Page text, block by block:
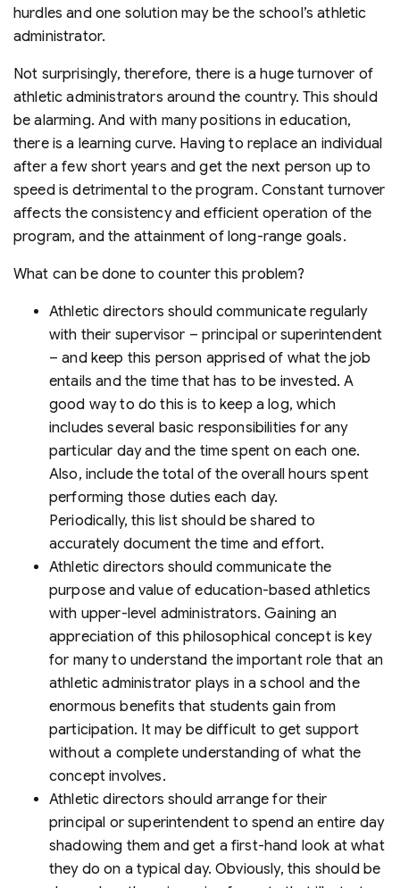
hurdles and one solution may be the school’s athletic
administrator.
Not surprisingly, therefore, there is a huge turnover of
athletic administrators around the country. This should
be alarming. And with many positions in education,
there is a learning curve. Having to replace an individual
after a few short years and get the next person up to
speed is detrimental to the program. Constant turnover
affects the consistency and efficient operation of the
program, and the attainment of long-range goals.
What can be done to counter this problem?
Athletic directors should communicate regularly
with their supervisor – principal or superintendent
– and keep this person apprised of what the job
entails and the time that has to be invested. A
good way to do this is to keep a log, which
includes several basic responsibilities for any
particular day and the time spent on each one.
Also, include the total of the overall hours spent
performing those duties each day.
Periodically, this list should be shared to
accurately document the time and effort.
Athletic directors should communicate the
purpose and value of education-based athletics
with upper-level administrators. Gaining an
appreciation of this philosophical concept is key
for many to understand the important role that an
athletic administrator plays in a school and the
enormous benefits that students gain from
participation. It may be difficult to get support
without a complete understanding of what the
concept involves.
Athletic directors should arrange for their
principal or superintendent to spend an entire day
shadowing them and get a first-hand look at what
they do on a typical day. Obviously, this should be